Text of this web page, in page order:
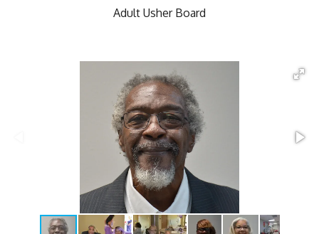
Adult Usher Board